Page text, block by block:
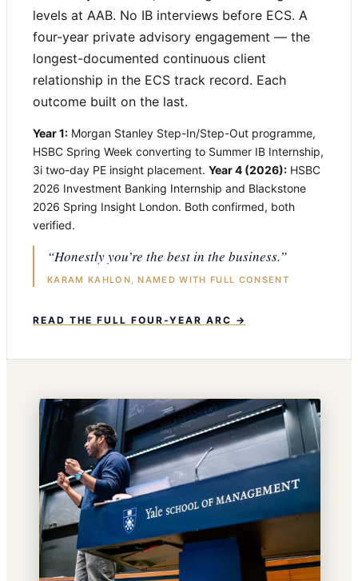
levels at AAB. No IB interviews before ECS. A
four-year private advisory engagement — the
longest-documented continuous client
relationship in the ECS track record. Each
outcome built on the last.
Year 1: Morgan Stanley Step-In/Step-Out programme,
HSBC Spring Week converting to Summer IB Internship,
3i two-day PE insight placement. Year 4 (2026): HSBC
2026 Investment Banking Internship and Blackstone
2026 Spring Insight London. Both confirmed, both
verified.
“Honestly you’re the best in the business.”
KARAM KAHLON, NAMED WITH FULL CONSENT
READ THE FULL FOUR-YEAR ARC →